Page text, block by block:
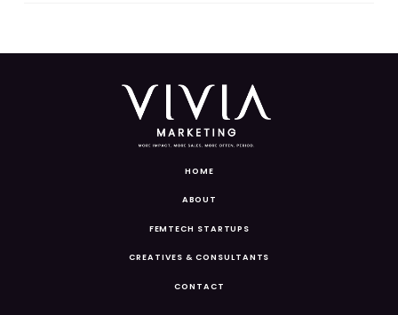
HOME
ABOUT
FEMTECH STARTUPS
CREATIVES & CONSULTANTS
CONTACT